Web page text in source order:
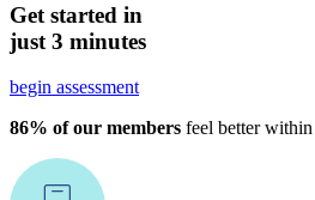
Get started in
just 3 minutes
begin assessment
86% of our members feel better within